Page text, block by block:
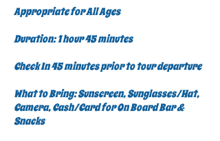
Appropriate for All Ages
Duration: 1 hour 45 minutes
Check In 45 minutes prior to tour departure
What to Bring: Sunscreen, Sunglasses/Hat,
Camera, Cash/Card for On Board Bar &
Snacks